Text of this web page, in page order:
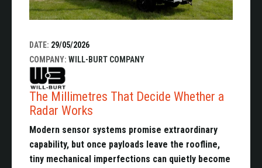
DATE: 29/05/2026
COMPANY: WILL-BURT COMPANY
The Millimetres That Decide Whether a
Radar Works
Modern sensor systems promise extraordinary
capability, but once payloads leave the roofline,
tiny mechanical imperfections can quietly become